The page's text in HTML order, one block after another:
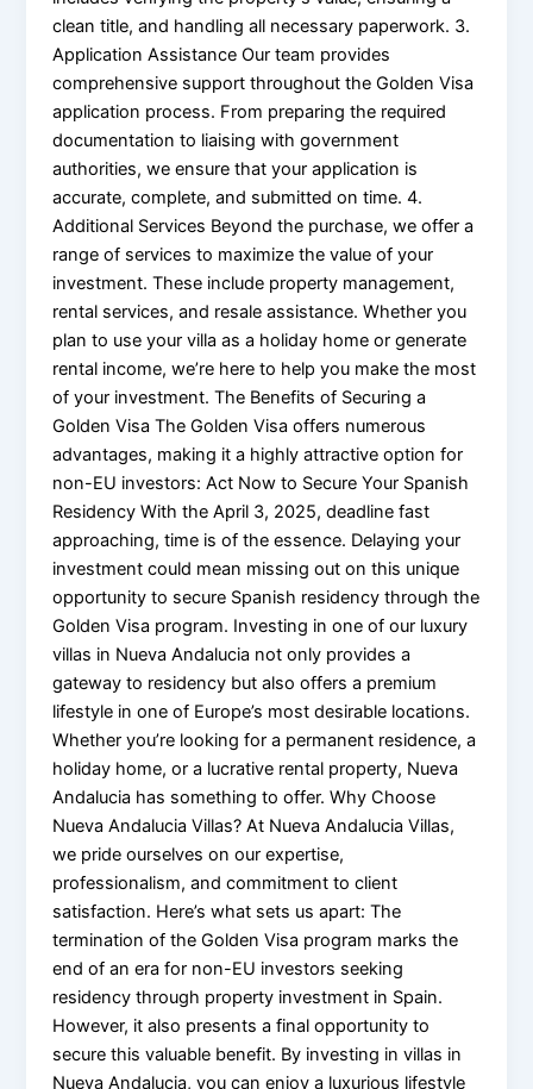
clean title, and handling all necessary paperwork. 3.
Application Assistance Our team provides
comprehensive support throughout the Golden Visa
application process. From preparing the required
documentation to liaising with government
authorities, we ensure that your application is
accurate, complete, and submitted on time. 4.
Additional Services Beyond the purchase, we offer a
range of services to maximize the value of your
investment. These include property management,
rental services, and resale assistance. Whether you
plan to use your villa as a holiday home or generate
rental income, we’re here to help you make the most
of your investment. The Benefits of Securing a
Golden Visa The Golden Visa offers numerous
advantages, making it a highly attractive option for
non-EU investors: Act Now to Secure Your Spanish
Residency With the April 3, 2025, deadline fast
approaching, time is of the essence. Delaying your
investment could mean missing out on this unique
opportunity to secure Spanish residency through the
Golden Visa program. Investing in one of our luxury
villas in Nueva Andalucia not only provides a
gateway to residency but also offers a premium
lifestyle in one of Europe’s most desirable locations.
Whether you’re looking for a permanent residence, a
holiday home, or a lucrative rental property, Nueva
Andalucia has something to offer. Why Choose
Nueva Andalucia Villas? At Nueva Andalucia Villas,
we pride ourselves on our expertise,
professionalism, and commitment to client
satisfaction. Here’s what sets us apart: The
termination of the Golden Visa program marks the
end of an era for non-EU investors seeking
residency through property investment in Spain.
However, it also presents a final opportunity to
secure this valuable benefit. By investing in villas in
Nueva Andalucia, you can enjoy a luxurious lifestyle